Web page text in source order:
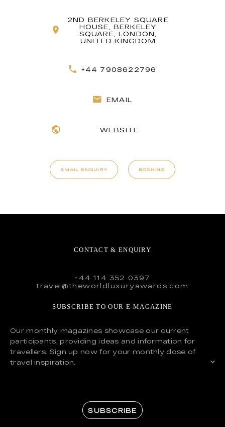
2ND BERKELEY SQUARE
HOUSE, BERKELEY
SQUARE, LONDON,
UNITED KINGDOM
+44 7908622796
EMAIL
WEBSITE
EMAIL ENQUIRY BOOKING
CONTACT & ENQUIRY
+44 114 352 0397
travel@theworldluxuryawards.com
SUBSCRIBE TO OUR E-MAGAZINE
Our monthly magazines showcase our current
participants, providing ideas and information for
travellers. Sign up now for your monthly dose of
travel inspiration.
SUBSCRIBE